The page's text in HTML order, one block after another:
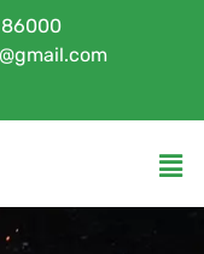
86000